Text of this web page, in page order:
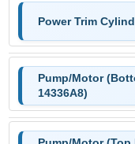
Power Trim
Pump/Motor
14336A8)